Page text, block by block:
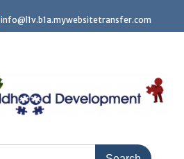
info@l1v.b1a.mywebsitetransfer.com